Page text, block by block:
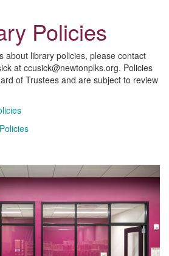
Policies
about library policies, please contact
at ccusick@newtonplks.org. Policies
of Trustees and are subject to review